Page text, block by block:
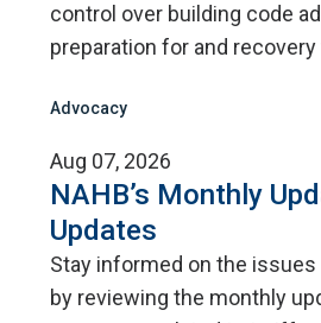
control over building code
preparation for and
Advocacy
Aug 07, 2026
NAHB’s Monthly
Updates
Stay informed on the
by reviewing the monthly